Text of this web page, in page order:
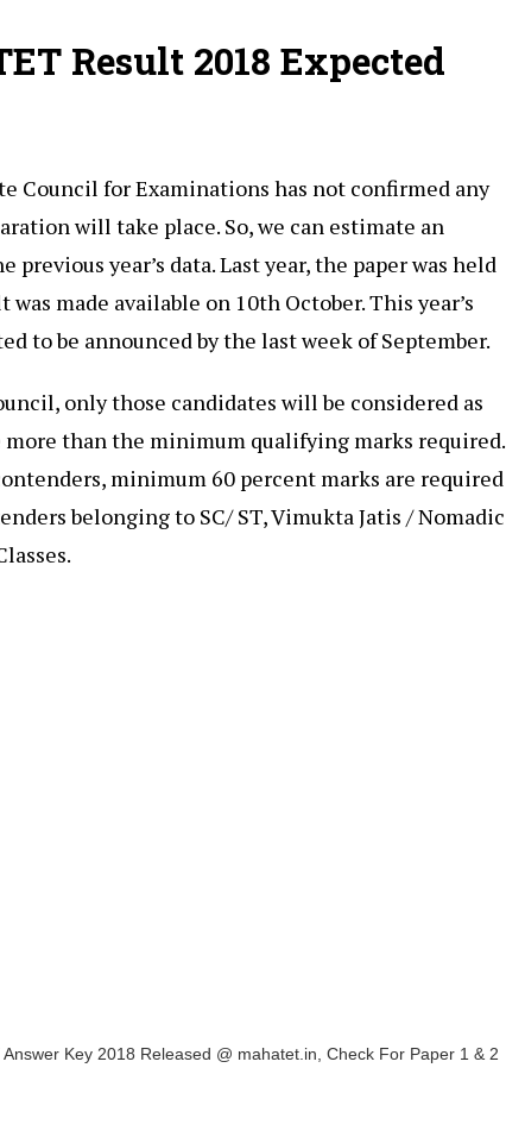
Result 2018 Expected
Council for Examinations has not confirmed any
will take place. So, we can estimate an
previous year’s data. Last year, the paper was held
made available on 10th October. This year’s
to be announced by the last week of September.
only those candidates will be considered as
more than the minimum qualifying marks required.
minimum 60 percent marks are required
belonging to SC/ ST, Vimukta Jatis / Nomadic
Answer Key 2018 Released @ mahatet.in, Check For Paper 1 & 2